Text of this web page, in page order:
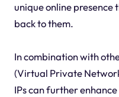
unique online
back to them.
In combination with
(Virtual Private
IPs can further